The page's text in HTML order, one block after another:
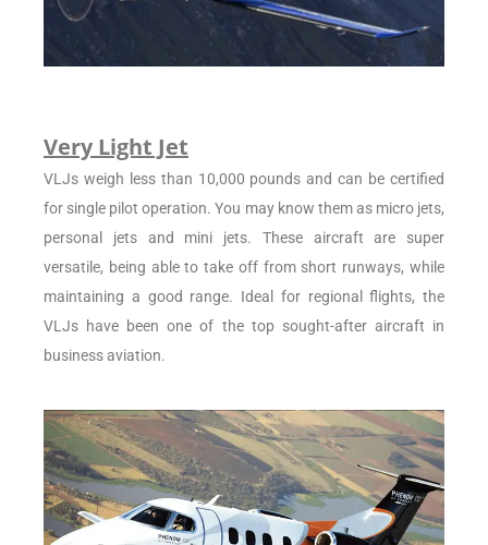
Very Light Jet
VLJs weigh less than 10,000 pounds and can be certified
for single pilot operation. You may know them as micro jets,
personal jets and mini jets. These aircraft are super
versatile, being able to take off from short runways, while
maintaining a good range. Ideal for regional flights, the
VLJs have been one of the top sought-after aircraft in
business aviation.